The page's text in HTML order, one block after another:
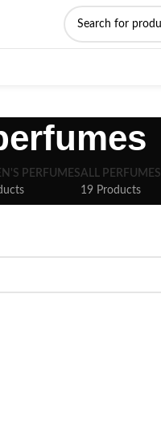
PERFUMESALL PERFUMES
19 Products